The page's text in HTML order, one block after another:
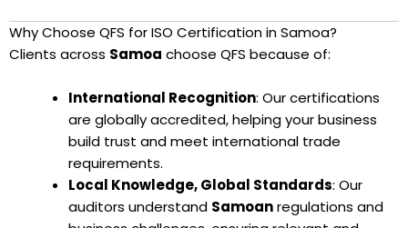
Why Choose QFS for ISO Certification in Samoa?
Clients across Samoa choose QFS because of:
International Recognition: Our certifications
are globally accredited, helping your business
build trust and meet international trade
requirements.
Local Knowledge, Global Standards: Our
auditors understand Samoanregulations and